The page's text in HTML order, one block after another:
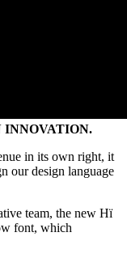
INNOVATION.
in its own right, it
our design language
team, the new Hï
font, which